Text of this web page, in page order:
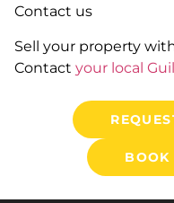
Contact us
Sell your property
Contact your local